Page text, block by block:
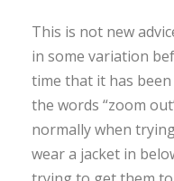
This is not new
in some variation
time that it has
the words “zoom
normally when
wear a jacket in